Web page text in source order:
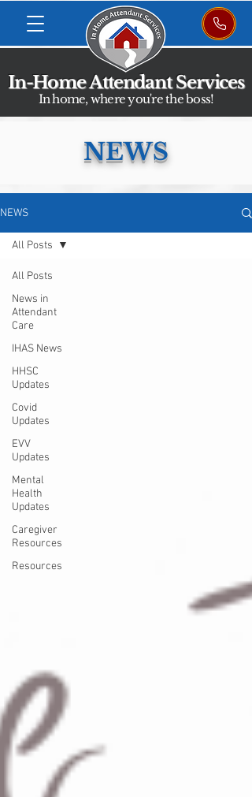
In-Home Attendant Services
In home, where you're the boss!
NEWS
NEWS
All Posts
News in
Attendant
Care
IHAS News
HHSC
Updates
Covid
Updates
EVV
Updates
Mental
Health
Updates
Caregiver
Resources
Resources
All Posts